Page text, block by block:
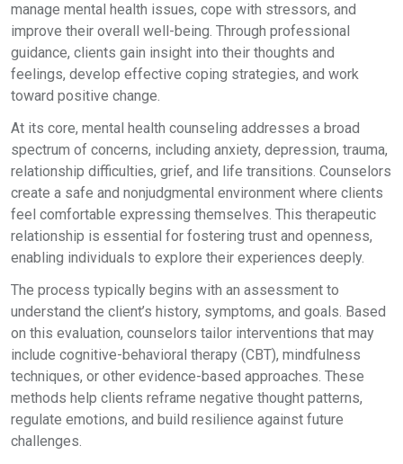
manage mental health issues, cope with stressors, and
improve their overall well-being. Through professional
guidance, clients gain insight into their thoughts and
feelings, develop effective coping strategies, and work
toward positive change.
At its core, mental health counseling addresses a broad
spectrum of concerns, including anxiety, depression, trauma,
relationship difficulties, grief, and life transitions. Counselors
create a safe and nonjudgmental environment where clients
feel comfortable expressing themselves. This therapeutic
relationship is essential for fostering trust and openness,
enabling individuals to explore their experiences deeply.
The process typically begins with an assessment to
understand the client’s history, symptoms, and goals. Based
on this evaluation, counselors tailor interventions that may
include cognitive-behavioral therapy (CBT), mindfulness
techniques, or other evidence-based approaches. These
methods help clients reframe negative thought patterns,
regulate emotions, and build resilience against future
challenges.